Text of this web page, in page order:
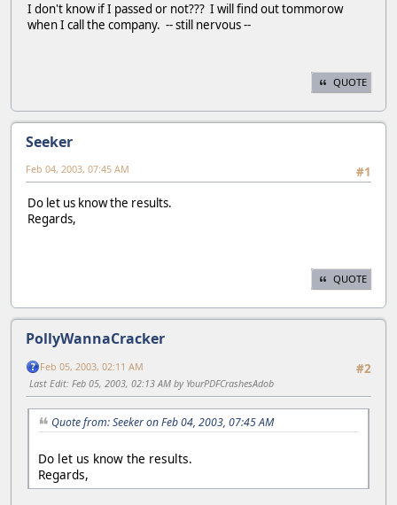
I don't know if I passed or not??? I will find out tommorow
when I call the company. -- still nervous --
QUOTE
Seeker
#1
Feb 04, 2003, 07:45 AM
Do let us know the results.
Regards,
QUOTE
PollyWannaCracker
#2
Feb 05, 2003, 02:11 AM
Last Edit: Feb 05, 2003, 02:13 AM by YourPDFCrashesAdob
Quote from: Seeker on Feb 04, 2003, 07:45 AM
Do let us know the results.
Regards,